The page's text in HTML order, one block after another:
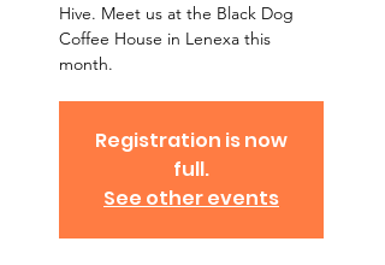
Hive. Meet us at the Black Dog
Coffee House in Lenexa this
month.
Registration is now
full.
See other events